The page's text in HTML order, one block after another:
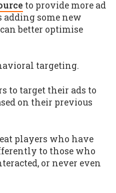
to provide more ad
some new
better optimise
targeting.
to target their ads to
on their previous
players who have
to those who
or never even